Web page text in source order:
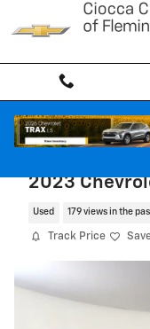
Skip to main content
2023
Used 179 views in the
Track Price